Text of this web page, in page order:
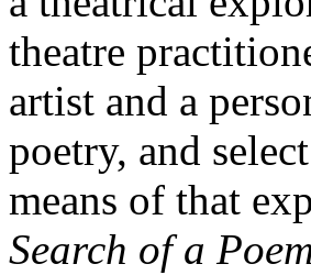
theatre
artist and a
poetry, and
means of that
Search of a